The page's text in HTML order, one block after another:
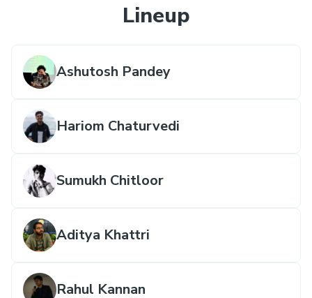
Lineup
Ashutosh Pandey
Hariom Chaturvedi
Sumukh Chitloor
Aditya Khattri
Rahul Kannan